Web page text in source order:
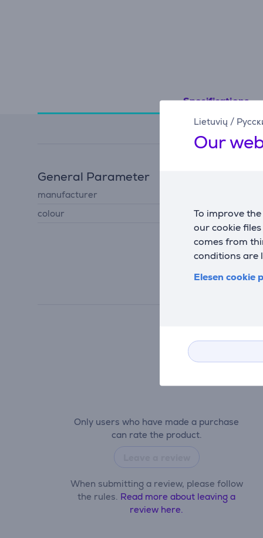
Lietuvių /
Our
To improve
our cookie
comes from
conditions are
Elesen cookie
Specifications
General Parameter
manufacturer
colour
black
Only users who have made a purchase
can rate the product.
When submitting a review, please follow
the rules. Read more about leaving a
review here.